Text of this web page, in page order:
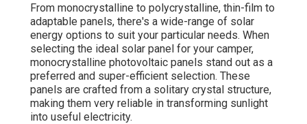
From monocrystalline to polycrystalline, thin-film to
adaptable panels, there's a wide-range of solar
energy options to suit your particular needs. When
selecting the ideal solar panel for your camper,
monocrystalline photovoltaic panels stand out as a
preferred and super-efficient selection. These
panels are crafted from a solitary crystal structure,
making them very reliable in transforming sunlight
into useful electricity.